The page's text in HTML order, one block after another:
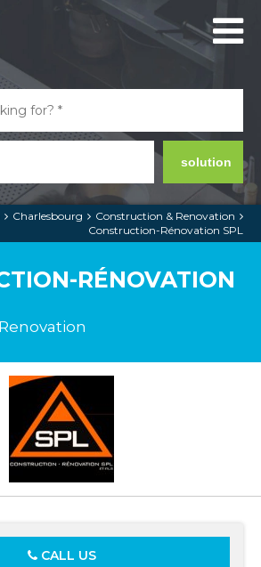
solution
Charlesbourg
Construction & Renovation
Construction-Rénovation SPL
RÉNOVATION
CALL US